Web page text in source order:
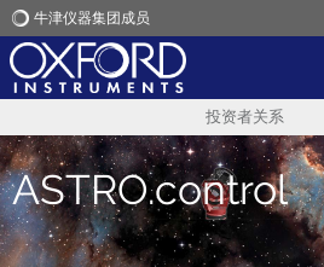
牛津仪器集团成员
应用
产品
投资者关系
ASTRO.control